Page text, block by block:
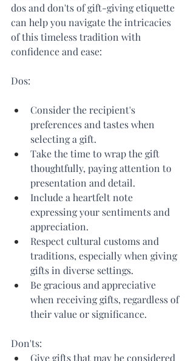
dos and don'ts of gift-giving etiquette
can help you navigate the intricacies
of this timeless tradition with
confidence and ease:
Dos:
Consider the recipient's
preferences and tastes when
selecting a gift.
Take the time to wrap the gift
thoughtfully, paying attention to
presentation and detail.
Include a heartfelt note
expressing your sentiments and
appreciation.
Respect cultural customs and
traditions, especially when giving
gifts in diverse settings.
Be gracious and appreciative
when receiving gifts, regardless of
their value or significance.
Don'ts:
Give gifts that may be considered